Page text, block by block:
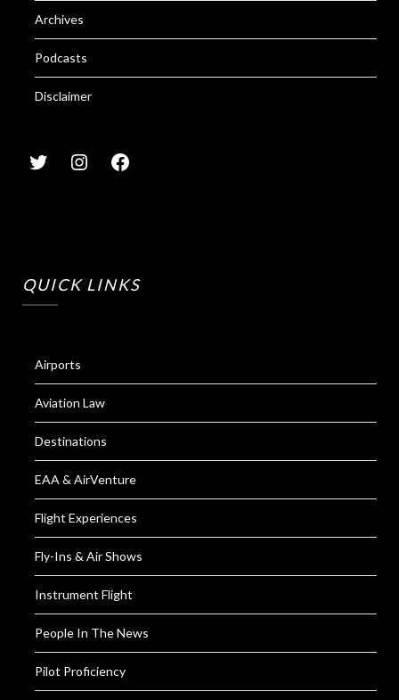
Archives
Podcasts
Disclaimer
QUICK LINKS
Airports
Aviation Law
Destinations
EAA & AirVenture
Flight Experiences
Fly-Ins & Air Shows
Instrument Flight
People In The News
Pilot Proficiency